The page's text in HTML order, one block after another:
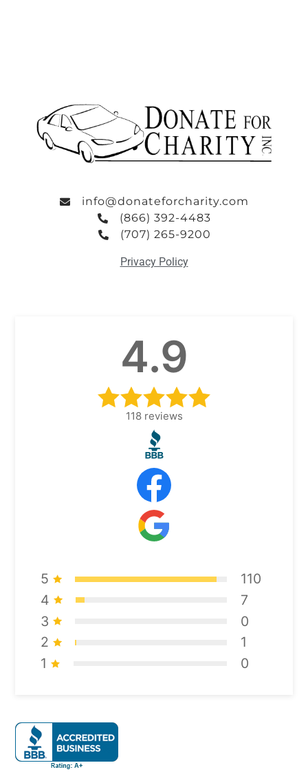
info@donateforcharity.com
(866) 392-4483
(707) 265-9200
Privacy Policy
4.9
118 reviews
5
110
4
7
3
0
2
1
1
0